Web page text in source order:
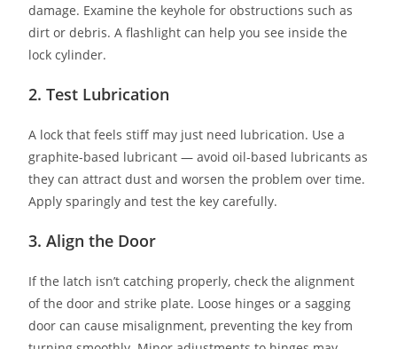
damage. Examine the keyhole for obstructions such as
dirt or debris. A flashlight can help you see inside the
lock cylinder.
2. Test Lubrication
A lock that feels stiff may just need lubrication. Use a
graphite-based lubricant — avoid oil-based lubricants as
they can attract dust and worsen the problem over time.
Apply sparingly and test the key carefully.
3. Align the Door
If the latch isn’t catching properly, check the alignment
of the door and strike plate. Loose hinges or a sagging
door can cause misalignment, preventing the key from